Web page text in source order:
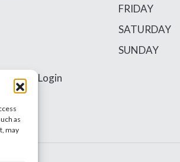
as
may
Requires Login
FRIDAY
SATURDAY
SUNDAY